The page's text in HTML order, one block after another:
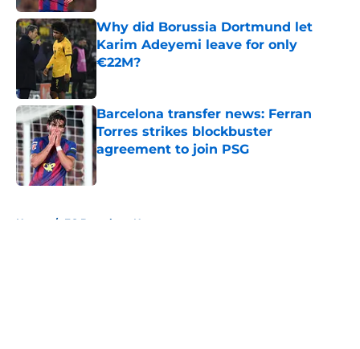
Why did Borussia Dortmund let
Karim Adeyemi leave for only
€22M?
Barcelona transfer news: Ferran
Torres strikes blockbuster
agreement to join PSG
Published by on Invalid Date
Home / FC Barcelona News